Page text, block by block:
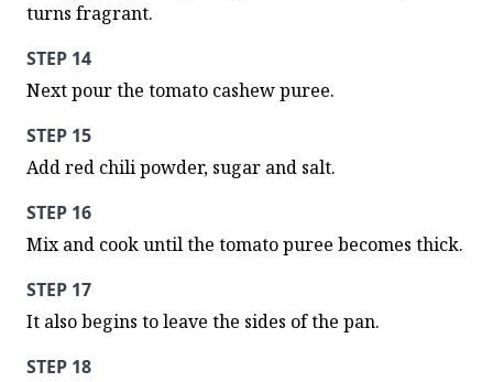
turns fragrant.
STEP 14
Next pour the tomato cashew puree.
STEP 15
Add red chili powder, sugar and salt.
STEP 16
Mix and cook until the tomato puree becomes thick.
STEP 17
It also begins to leave the sides of the pan.
STEP 18